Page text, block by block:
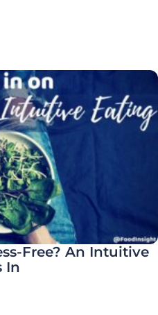
Free? An Intuitive
In